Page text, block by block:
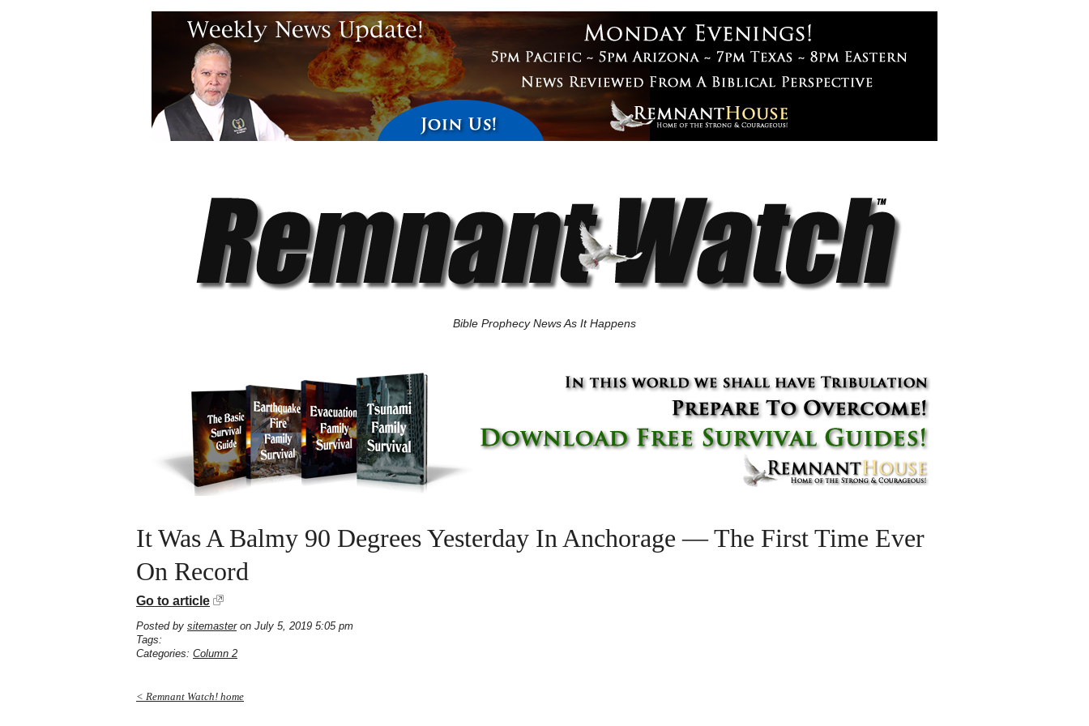
Bible Prophecy News As It Happens
It Was A Balmy 90 Degrees Yesterday In Anchorage — The First Time Ever
On Record
Go to article
Posted by sitemasteron July 5, 2019 5:05 pm
Tags:
Categories: Column 2
< Remnant Watch! home